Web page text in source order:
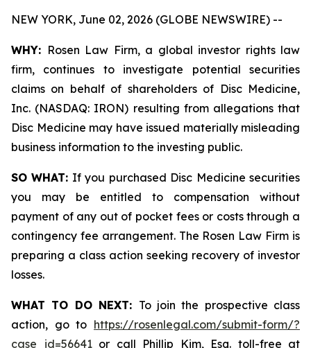
NEW YORK, June 02, 2026 (GLOBE NEWSWIRE) --
WHY: Rosen Law Firm, a global investor rights law
firm, continues to investigate potential securities
claims on behalf of shareholders of Disc Medicine,
Inc. (NASDAQ: IRON) resulting from allegations that
Disc Medicine may have issued materially misleading
business information to the investing public.
SO WHAT: If you purchased Disc Medicine securities
you may be entitled to compensation without
payment of any out of pocket fees or costs through a
contingency fee arrangement. The Rosen Law Firm is
preparing a class action seeking recovery of investor
losses.
WHAT TO DO NEXT: To join the prospective class
action, go to https://rosenlegal.com/submit-form/?
case_id=56641 or call Phillip Kim, Esq. toll-free at